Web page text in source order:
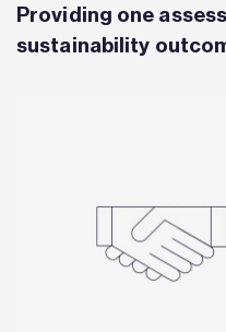
Providing one
sustainability